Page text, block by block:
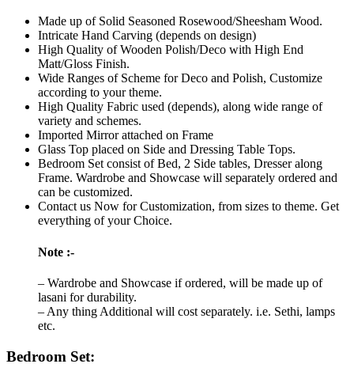
Made up of Solid Seasoned Rosewood/Sheesham Wood.
Intricate Hand Carving (depends on design)
High Quality of Wooden Polish/Deco with High End
Matt/Gloss Finish.
Wide Ranges of Scheme for Deco and Polish, Customize
according to your theme.
High Quality Fabric used (depends), along wide range of
variety and schemes.
Imported Mirror attached on Frame
Glass Top placed on Side and Dressing Table Tops.
Bedroom Set consist of Bed, 2 Side tables, Dresser along
Frame. Wardrobe and Showcase will separately ordered and
can be customized.
Contact us Now for Customization, from sizes to theme. Get
everything of your Choice.
Note :-
– Wardrobe and Showcase if ordered, will be made up of
lasani for durability.
– Any thing Additional will cost separately. i.e. Sethi, lamps
etc.
Bedroom Set: